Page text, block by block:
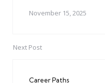
November 15, 2025
Next Post
Career Paths